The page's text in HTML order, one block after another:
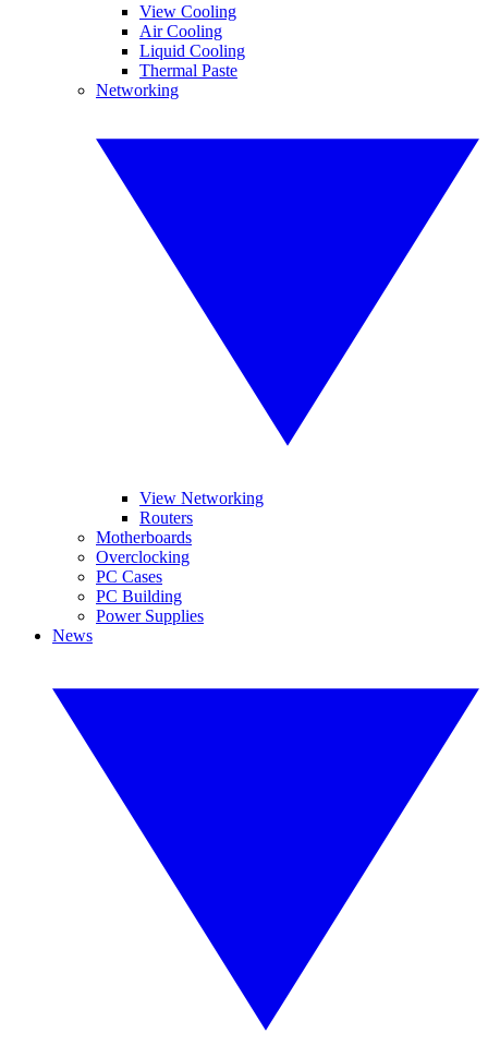
View Cooling
Air Cooling
Liquid Cooling
Thermal Paste
Networking
View Networking
Routers
Motherboards
Overclocking
PC Cases
PC Building
Power Supplies
News